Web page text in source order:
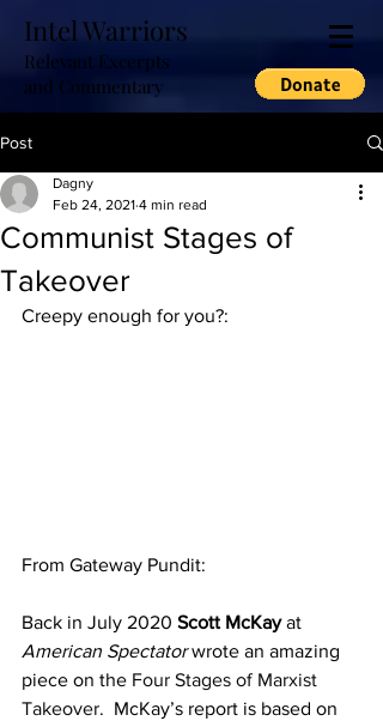
Intel Warriors
Relevant Excerpts
and Commentary
Post
Communist Stages of
Takeover
Dagny
Feb 24, 2021 4 min read
Creepy enough for you?:
From Gateway Pundit:
Back in July 2020 Scott McKay at
American Spectator wrote an amazing
piece on the Four Stages of Marxist
Takeover.  McKay’s report is based on